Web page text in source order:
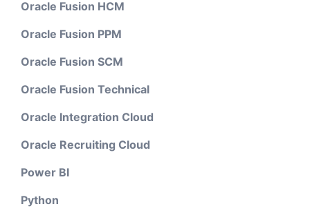
Oracle Fusion HCM
Oracle Fusion PPM
Oracle Fusion SCM
Oracle Fusion Technical
Oracle Integration Cloud
Oracle Recruiting Cloud
Power BI
Python